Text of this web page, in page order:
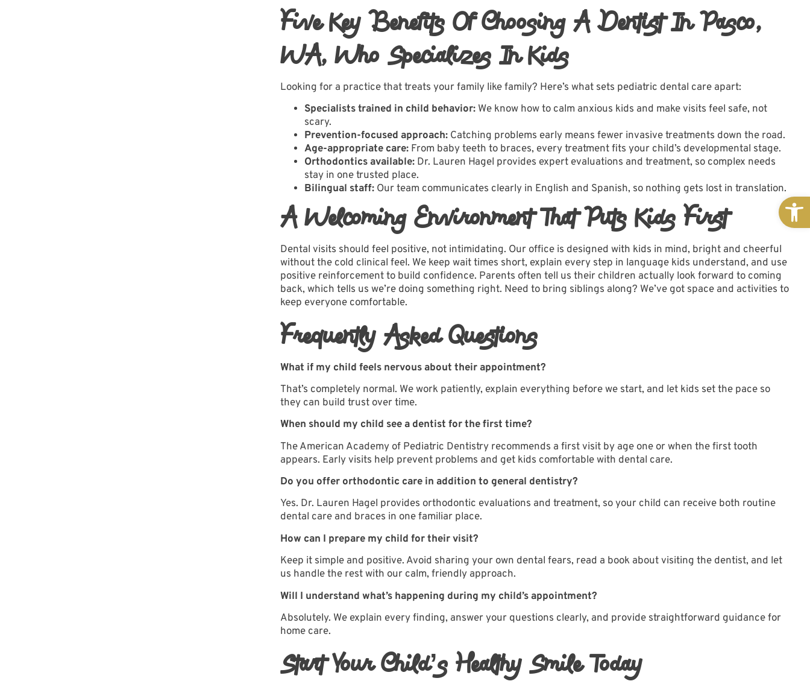
Five Key Benefits Of Choosing A Dentist In Pasco,
WA, Who Specializes In Kids
Looking for a practice that treats your family like family? Here’s what sets pediatric dental care apart:
Specialists trained in child behavior: We know how to calm anxious kids and make visits feel safe, not
scary.
Prevention-focused approach: Catching problems early means fewer invasive treatments down the road.
Age-appropriate care: From baby teeth to braces, every treatment fits your child’s developmental stage.
Orthodontics available: Dr. Lauren Hagel provides expert evaluations and treatment, so complex needs
stay in one trusted place.
Bilingual staff: Our team communicates clearly in English and Spanish, so nothing gets lost in translation.
A Welcoming Environment That Puts Kids First
Dental visits should feel positive, not intimidating. Our office is designed with kids in mind, bright and cheerful
without the cold clinical feel. We keep wait times short, explain every step in language kids understand, and use
positive reinforcement to build confidence. Parents often tell us their children actually look forward to coming
back, which tells us we’re doing something right. Need to bring siblings along? We’ve got space and activities to
keep everyone comfortable.
Frequently Asked Questions
What if my child feels nervous about their appointment?
That’s completely normal. We work patiently, explain everything before we start, and let kids set the pace so
they can build trust over time.
When should my child see a dentist for the first time?
The American Academy of Pediatric Dentistry recommends a first visit by age one or when the first tooth
appears. Early visits help prevent problems and get kids comfortable with dental care.
Do you offer orthodontic care in addition to general dentistry?
Yes. Dr. Lauren Hagel provides orthodontic evaluations and treatment, so your child can receive both routine
dental care and braces in one familiar place.
How can I prepare my child for their visit?
Keep it simple and positive. Avoid sharing your own dental fears, read a book about visiting the dentist, and let
us handle the rest with our calm, friendly approach.
Will I understand what’s happening during my child’s appointment?
Absolutely. We explain every finding, answer your questions clearly, and provide straightforward guidance for
home care.
Start Your Child’s Healthy Smile Today